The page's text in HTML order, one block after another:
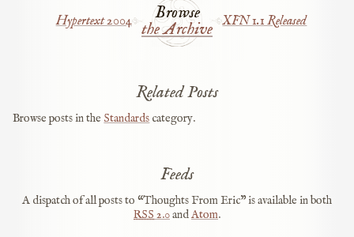
Browse
the Archive
Hypertext 2004 XFN 1.1 Released
Related Posts
Browse posts in the Standards category.
Feeds
A dispatch of all posts to “Thoughts From Eric” is available in both
RSS2.0andAtom.